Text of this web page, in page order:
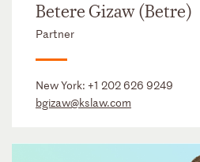
Betere Gizaw (Betre)
Partner
New York: +1 202 626 9249
bgizaw@kslaw.com